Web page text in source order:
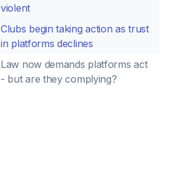
violent
Clubs begin taking action as trust
in platforms declines
Law now demands platforms act
- but are they complying?